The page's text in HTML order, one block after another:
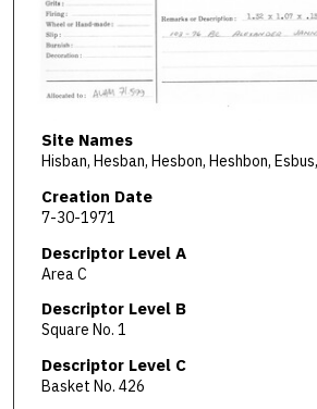
Site Names
Creation Date
7-30-1971
Descriptor Level A
Area C
Descriptor Level B
Square No. 1
Descriptor Level C
Basket No. 426